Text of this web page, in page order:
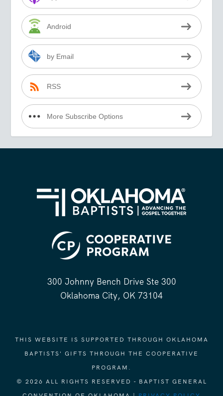
Android
by Email
RSS
More Subscribe Options
300 Johnny Bench Drive Ste 300
Oklahoma City, OK 73104
THIS WEBSITE IS SUPPORTED THROUGH OKLAHOMA
BAPTISTS' GIFTS THROUGH THE COOPERATIVE
PROGRAM.
© 2026 ALL RIGHTS RESERVED - BAPTIST GENERAL